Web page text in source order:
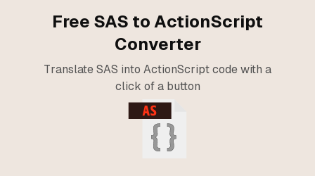
Free SAS to ActionScript
Converter
Translate SAS into ActionScript code with a
click of a button